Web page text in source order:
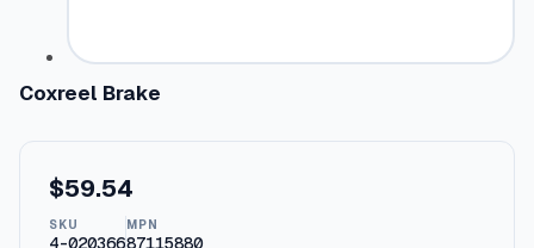
Coxreel Brake
$59.54
SKU
4-020366
MPN
87115880